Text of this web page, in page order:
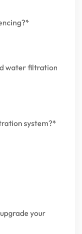
water filtration
system?*
your